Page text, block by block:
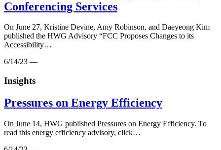
Conferencing Services
On June 27, Kristine Devine, Amy Robinson, and Daeyeong Kim
published the HWG Advisory “FCC Proposes Changes to its
Accessibility…
6/14/23 —
Insights
Pressures on Energy Efficiency
On June 14, HWG published Pressures on Energy Efficiency. To
read this energy efficiency advisory, click…